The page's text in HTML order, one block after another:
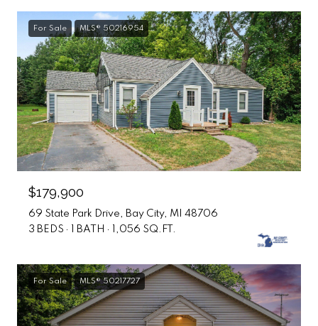
For Sale MLS® 50216954
$179,900
69 State Park Drive, Bay City, MI 48706
3 BEDS
1 BATH 1,056 SQ.FT.
For Sale MLS® 50217727